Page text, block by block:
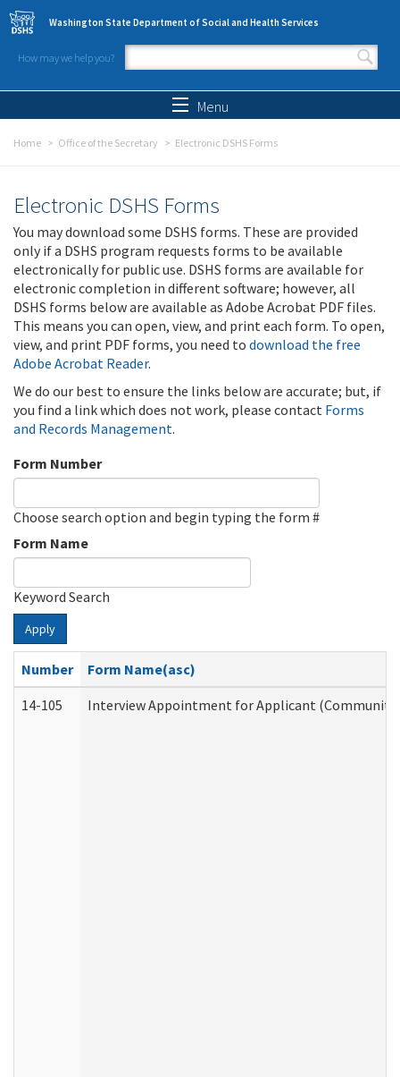
Skip to main content
Washington State Department of Social and Health Services
How may we help you?
Search form
Menu
Home Office of the Secretary Electronic DSHS Forms
Electronic DSHS Forms
You may download some DSHS forms. These are provided
only if a DSHS program requests forms to be available
electronically for public use. DSHS forms are available for
electronic completion in different software; however, all
DSHS forms below are available as Adobe Acrobat PDF files.
This means you can open, view, and print each form. To open,
view, and print PDF forms, you need to download the free
Adobe Acrobat Reader.
We do our best to ensure the links below are accurate; but, if
you find a link which does not work, please contact Forms
and Records Management.
Form Number
Choose search option and begin typing the form #
Form Name
Keyword Search
Apply
Number
Form Name(asc)
14-105
Interview Appointment for Applicant (Community